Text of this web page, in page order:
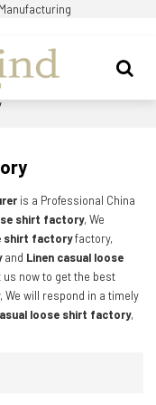
is a Professional China
shirt factory, We
shirt factoryfactory,
and Linen casual loose
now to get the best
, We will respond in a timely
loose shirt factory,